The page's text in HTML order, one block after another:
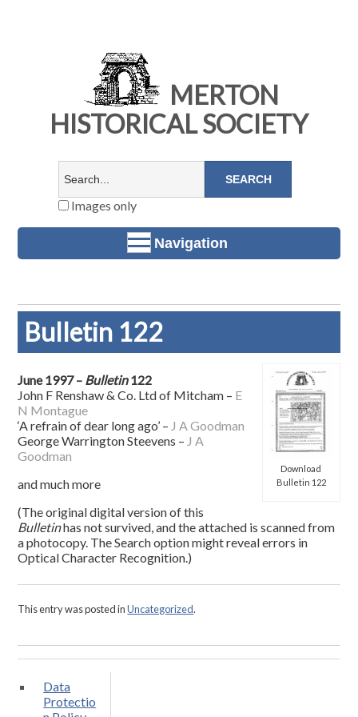
MERTON
HISTORICAL SOCIETY
Images only
Navigation
Bulletin 122
Download
Bulletin 122
June 1997 – Bulletin122
John F Renshaw & Co. Ltd of Mitcham – E
N Montague
‘A refrain of dear long ago’ – J A Goodman
George Warrington Steevens – J A
Goodman
and much more
(The original digital version of this
Bulletinhas not survived, and the attached is scanned from
a photocopy. The Search option might reveal errors in
Optical Character Recognition.)
This entry was posted inUncategorized.
Data
Protectio